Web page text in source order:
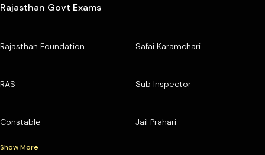
Rajasthan Govt Exams
Rajasthan Foundation Safai Karamchari
RAS Sub Inspector
Constable Jail Prahari
Show More